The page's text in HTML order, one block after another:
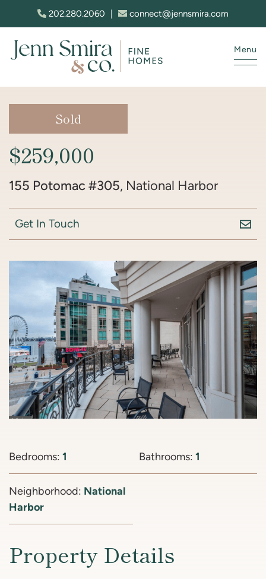
Skip to content
202.280.2060 connect@jennsmira.com
Menu
Sold
$259,000
155 Potomac #305, National Harbor
Get In Touch
Bedrooms: 1 Bathrooms: 1
Neighborhood: National
Harbor
Property Details